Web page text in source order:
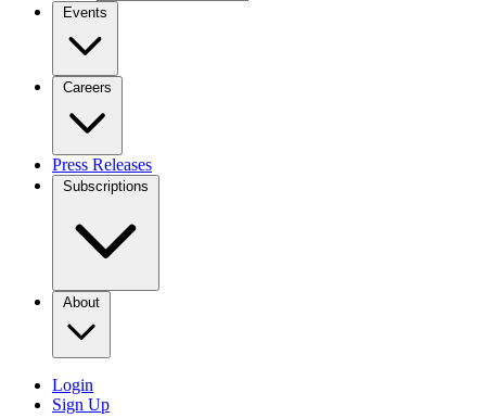
Events
Careers
Press Releases
Subscriptions
About
Login
Sign Up